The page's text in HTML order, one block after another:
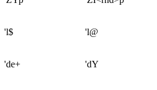
'l$ 'l@
'de+ 'dY